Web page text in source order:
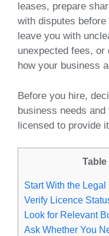
leases, prepare
with disputes
leave you with
unexpected fees,
how your business
Before you hire,
business needs
licensed to provide
Start With the
Verify Licence
Look for Relevant
Ask Whether You